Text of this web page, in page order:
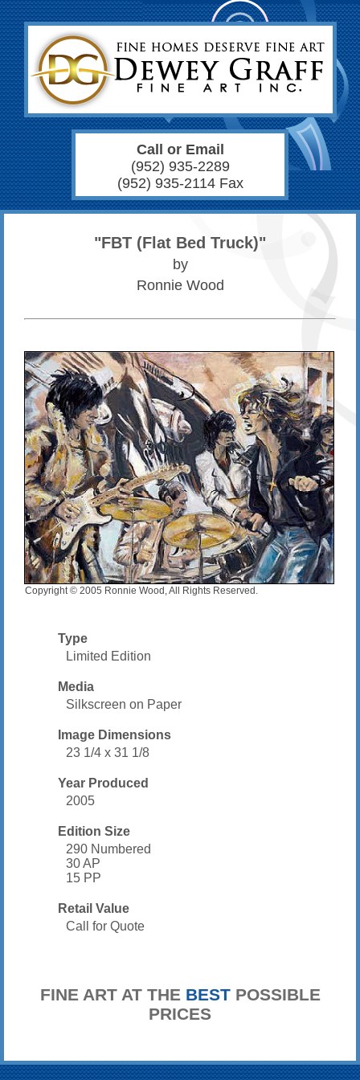
Call or Email
(952) 935-2289
(952) 935-2114 Fax
"FBT (Flat Bed Truck)"
by
Ronnie Wood
Copyright © 2005 Ronnie Wood, All Rights Reserved.
Type
Limited Edition
Media
Silkscreen on Paper
Image Dimensions
23 1/4 x 31 1/8
Year Produced
2005
Edition Size
290 Numbered
30 AP
15 PP
Retail Value
Call for Quote
FINE ART AT THE BESTPOSSIBLE
PRICES